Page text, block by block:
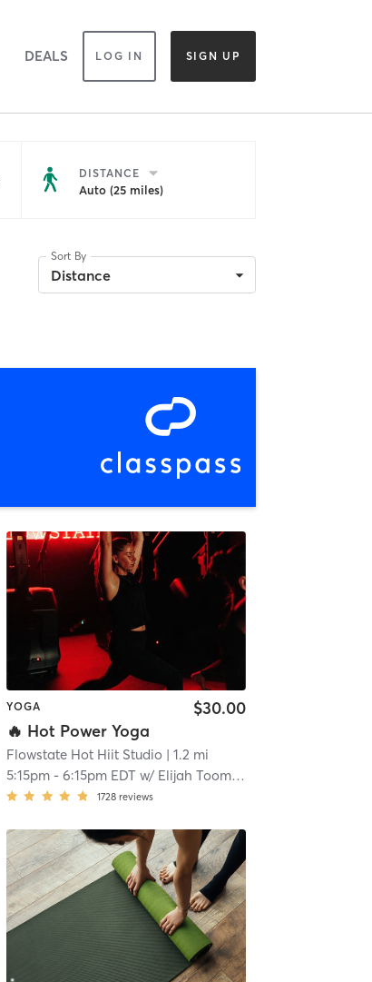
DEALS LOG IN SIGN UP
DISTANCE
Auto (25 miles)
Sort By
Distance
YOGA
🔥 Hot Power Yoga
$30.00
Flowstate Hot Hiit Studio | 1.2 mi
5:15pm- 6:15pm EDT w/ Elijah Toomey
1728 reviews